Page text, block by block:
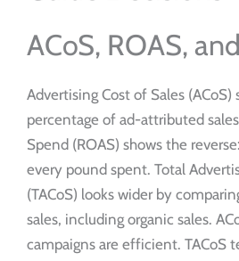
ACoS, ROAS,
Advertising Cost of Sales (ACoS)
percentage of ad-attributed
Spend (ROAS) shows the
every pound spent. Total
(TACoS) looks wider by
sales, including organic sales.
campaigns are efficient. TACoS